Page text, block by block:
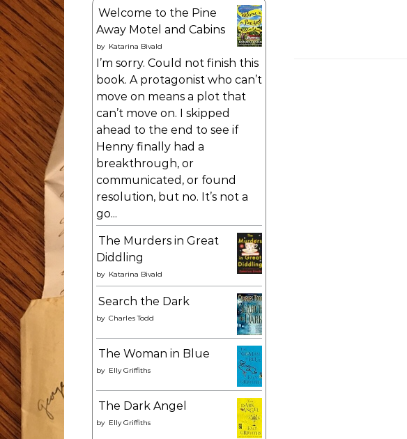
Welcome to the Pine
Away Motel and Cabins
by Katarina Bivald
I’m sorry. Could not finish this
book. A protagonist who can’t
move on means a plot that
can’t move on. I skipped
ahead to the end to see if
Henny finally had a
breakthrough, or
communicated, or found
resolution, but no. It’s not a
go...
The Murders in Great
Diddling
by Katarina Bivald
Search the Dark
by Charles Todd
The Woman in Blue
by Elly Griffiths
The Dark Angel
by Elly Griffiths